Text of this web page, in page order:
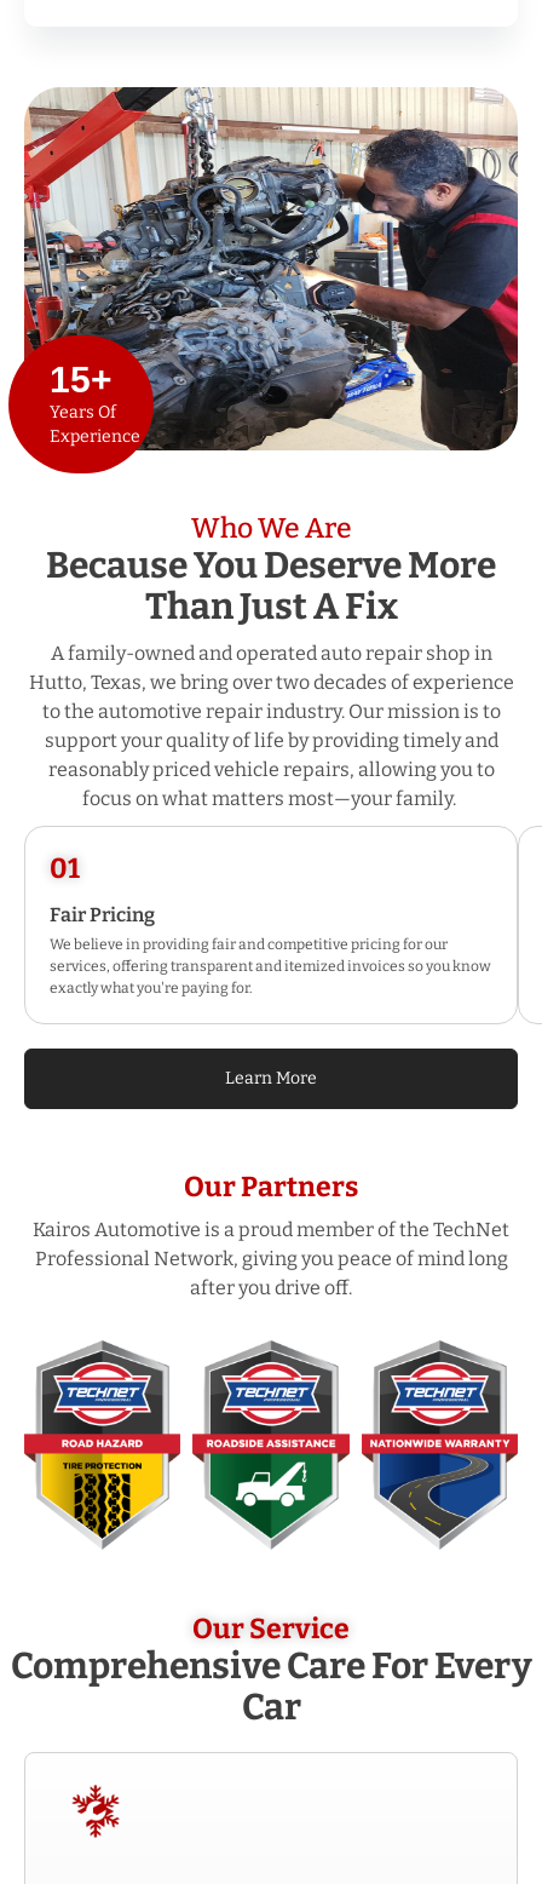
Years Of
Experience
15+
Who We Are
Because You Deserve More
Than Just A Fix
A family-owned and operated auto repair shop in
Hutto, Texas, we bring over two decades of experience
to the automotive repair industry. Our mission is to
support your quality of life by providing timely and
reasonably priced vehicle repairs, allowing you to
focus on what matters most—your family.
01
Fair Pricing
We believe in providing fair and competitive pricing for our
services, offering transparent and itemized invoices so you know
exactly what you're paying for.
Learn More
Our Partners
Kairos Automotive is a proud member of the TechNet
Professional Network, giving you peace of mind long
after you drive off.
Our Service
Comprehensive Care For Every
Car